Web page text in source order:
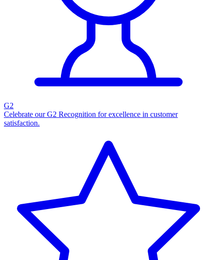
G2
Celebrate our G2 Recognition for excellence in customer
satisfaction.